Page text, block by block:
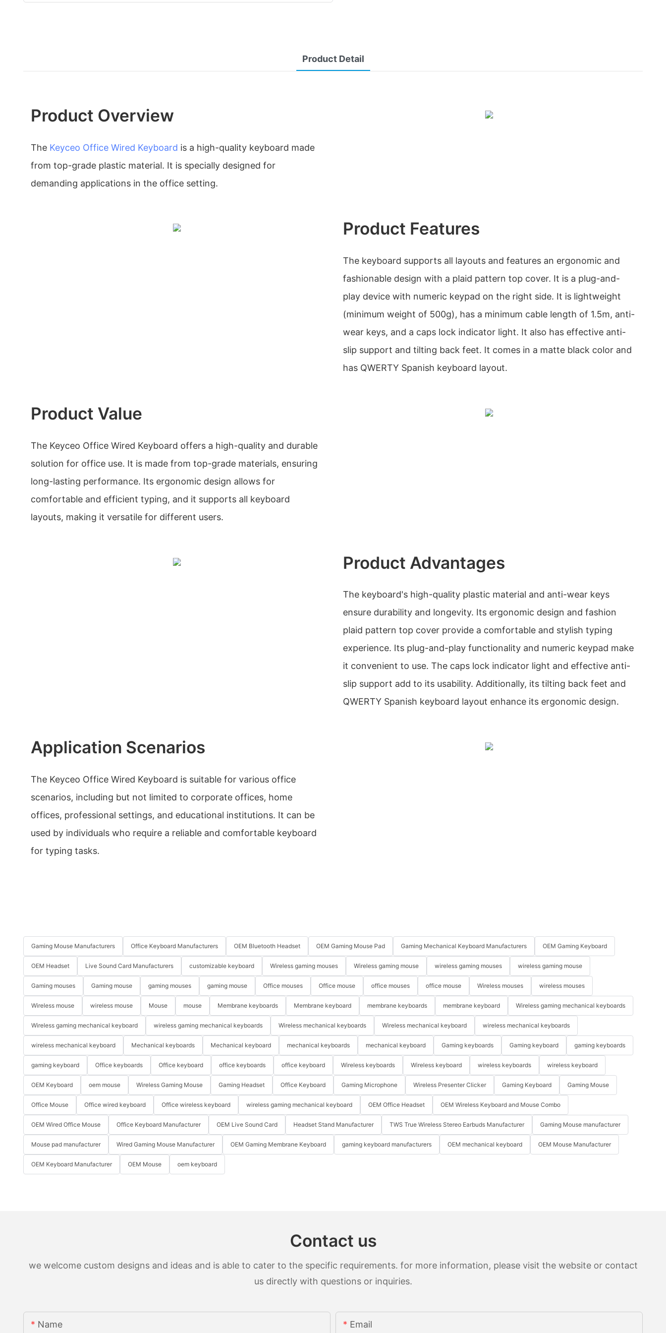
Product Detail
Product Overview
The Keyceo Office Wired Keyboard is a high-quality keyboard made
from top-grade plastic material. It is specially designed for
demanding applications in the office setting.
Product Features
The keyboard supports all layouts and features an ergonomic and
fashionable design with a plaid pattern top cover. It is a plug-and-
play device with numeric keypad on the right side. It is lightweight
(minimum weight of 500g), has a minimum cable length of 1.5m, anti-
wear keys, and a caps lock indicator light. It also has effective anti-
slip support and tilting back feet. It comes in a matte black color and
has QWERTY Spanish keyboard layout.
Product Value
The Keyceo Office Wired Keyboard offers a high-quality and durable
solution for office use. It is made from top-grade materials, ensuring
long-lasting performance. Its ergonomic design allows for
comfortable and efficient typing, and it supports all keyboard
layouts, making it versatile for different users.
Product Advantages
The keyboard's high-quality plastic material and anti-wear keys
ensure durability and longevity. Its ergonomic design and fashion
plaid pattern top cover provide a comfortable and stylish typing
experience. Its plug-and-play functionality and numeric keypad make
it convenient to use. The caps lock indicator light and effective anti-
slip support add to its usability. Additionally, its tilting back feet and
QWERTY Spanish keyboard layout enhance its ergonomic design.
Application Scenarios
The Keyceo Office Wired Keyboard is suitable for various office
scenarios, including but not limited to corporate offices, home
offices, professional settings, and educational institutions. It can be
used by individuals who require a reliable and comfortable keyboard
for typing tasks.
Gaming Mouse Manufacturers Office Keyboard Manufacturers OEM Bluetooth Headset OEM Gaming Mouse Pad Gaming Mechanical Keyboard Manufacturers OEM Gaming Keyboard
OEM Headset Live Sound Card Manufacturers customizable keyboard Wireless gaming mouses Wireless gaming mouse wireless gaming mouses wireless gaming mouse
Gaming mouses Gaming mouse gaming mouses gaming mouse Office mouses Office mouse office mouses office mouse Wireless mouses wireless mouses
Wireless mouse wireless mouse Mouse mouse Membrane keyboards Membrane keyboard membrane keyboards membrane keyboard Wireless gaming mechanical keyboards
Wireless gaming mechanical keyboard wireless gaming mechanical keyboards Wireless mechanical keyboards Wireless mechanical keyboard wireless mechanical keyboards
wireless mechanical keyboard Mechanical keyboards Mechanical keyboard mechanical keyboards mechanical keyboard Gaming keyboards Gaming keyboard gaming keyboards
gaming keyboard Office keyboards Office keyboard office keyboards office keyboard Wireless keyboards Wireless keyboard wireless keyboards wireless keyboard
OEM Keyboard oem mouse Wireless Gaming Mouse Gaming Headset Office Keyboard Gaming Microphone Wireless Presenter Clicker Gaming Keyboard Gaming Mouse
Office Mouse Office wired keyboard Office wireless keyboard wireless gaming mechanical keyboard OEM Office Headset OEM Wireless Keyboard and Mouse Combo
OEM Wired Office Mouse Office Keyboard Manufacturer OEM Live Sound Card Headset Stand Manufacturer TWS True Wireless Stereo Earbuds Manufacturer Gaming Mouse manufacturer
Mouse pad manufacturer Wired Gaming Mouse Manufacturer OEM Gaming Membrane Keyboard gaming keyboard manufacturers OEM mechanical keyboard OEM Mouse Manufacturer
OEM Keyboard Manufacturer OEM Mouse oem keyboard
Contact us
we welcome custom designs and ideas and is able to cater to the specific requirements. for more information, please visit the website or contact
us directly with questions or inquiries.
Name Email